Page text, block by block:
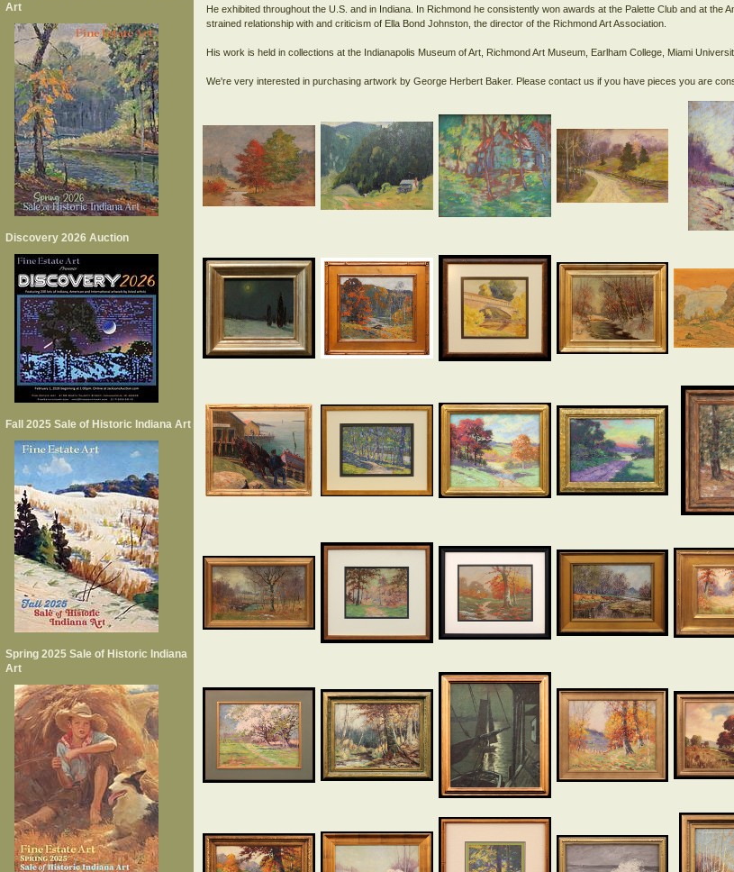
Art
Discovery 2026 Auction
Fall 2025 Sale of Historic Indiana Art
Spring 2025 Sale of Historic Indiana
Art
He exhibited throughout the U.S. and in Indiana. In Richmond he consistently won awards at the Palette Club and at the
strained relationship with and criticism of Ella Bond Johnston, the director of the Richmond Art Association.
His work is held in collections at the Indianapolis Museum of Art, Richmond Art Museum, Earlham College, Miami